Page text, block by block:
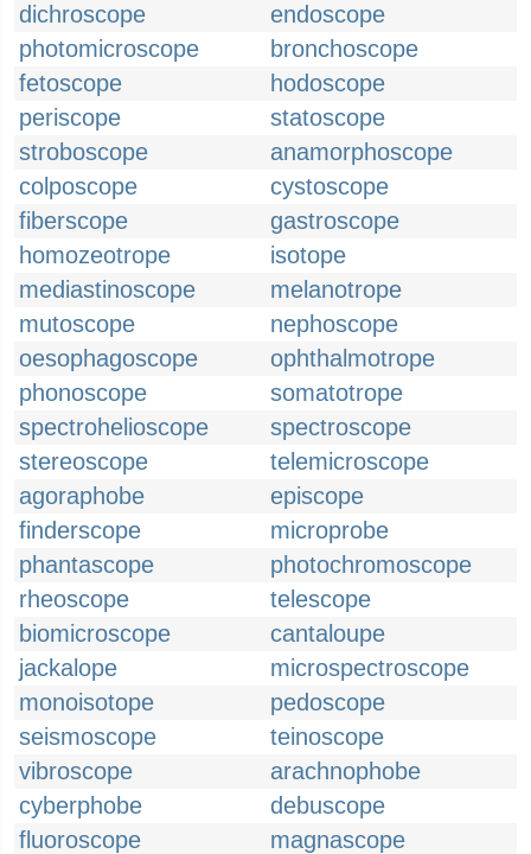
dichroscope
endoscope
photomicroscope
bronchoscope
fetoscope
hodoscope
periscope
statoscope
stroboscope
anamorphoscope
colposcope
cystoscope
fiberscope
gastroscope
homozeotrope
isotope
mediastinoscope
melanotrope
mutoscope
nephoscope
oesophagoscope
ophthalmotrope
phonoscope
somatotrope
spectrohelioscope
spectroscope
stereoscope
telemicroscope
agoraphobe
episcope
finderscope
microprobe
phantascope
photochromoscope
rheoscope
telescope
biomicroscope
cantaloupe
jackalope
microspectroscope
monoisotope
pedoscope
seismoscope
teinoscope
vibroscope
arachnophobe
cyberphobe
debuscope
fluoroscope
magnascope